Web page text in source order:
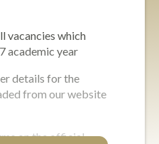
vacancies which
academic year
details for the
from our website
on the official